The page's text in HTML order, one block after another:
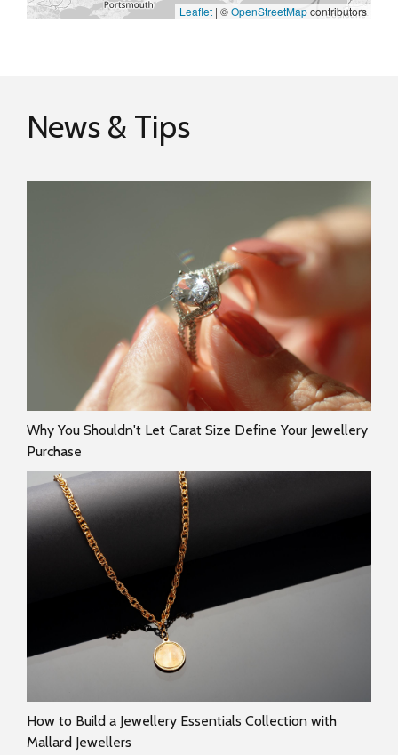
Leaflet | ©OpenStreetMapcontributors
News & Tips
Why You Shouldn't Let Carat Size Define Your Jewellery
Purchase
How to Build a Jewellery Essentials Collection with
Mallard Jewellers